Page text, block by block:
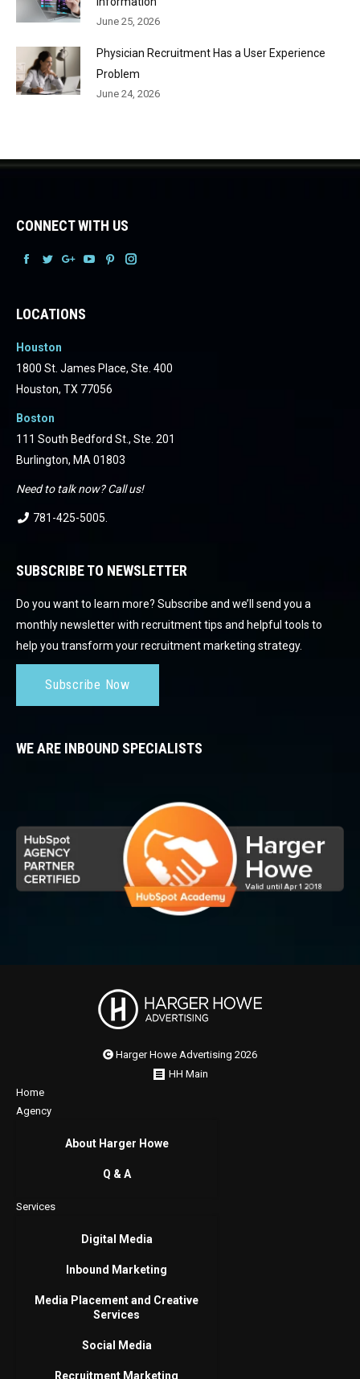
June 25, 2026
Physician Recruitment Has a User Experience
Problem
June 24, 2026
CONNECT WITH US
LOCATIONS
Houston
1800 St. James Place, Ste. 400
Houston, TX 77056
Boston
111 South Bedford St., Ste. 201
Burlington, MA 01803
Need to talk now? Call us!
781-425-5005
SUBSCRIBE TO NEWSLETTER
Do you want to learn more? Subscribe and we’ll send you a
monthly newsletter with recruitment tips and helpful tools to
help you transform your recruitment marketing strategy.
Subscribe Now
WE ARE INBOUND SPECIALISTS
Harger Howe Advertising 2026
HH Main
Home
Agency
About Harger Howe
Q & A
Services
Digital Media
Inbound Marketing
Media Placement and Creative
Services
Social Media
Recruitment Marketing